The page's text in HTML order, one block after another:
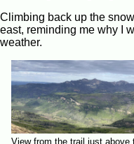
Climbing back up the
east, reminding me why I
weather.
View from the trail just above